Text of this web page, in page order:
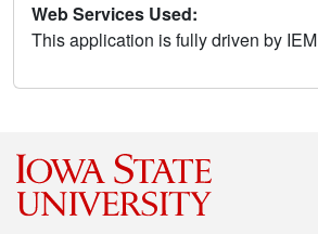
Web Services Used:
This application is fully driven by IEM